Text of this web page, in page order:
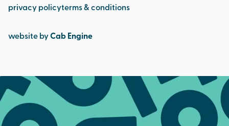
privacy policyterms & conditions
website byCab Engine